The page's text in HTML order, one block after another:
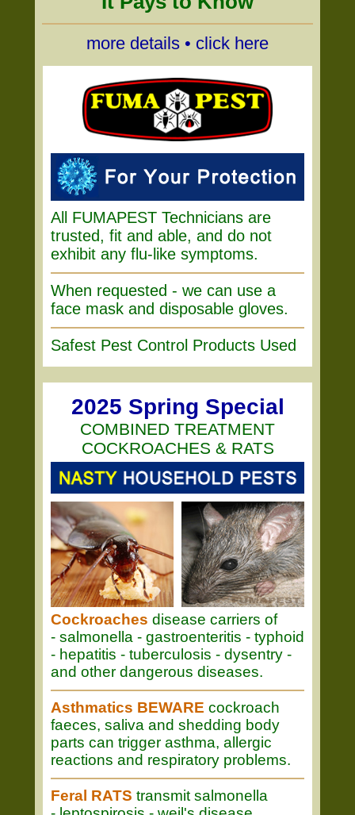
more details • click here
All FUMAPEST Technicians are
trusted, fit and able, and do not
exhibit any flu-like symptoms.
When requested - we can use a
face mask and disposable gloves.
Safest Pest Control Products Used
2025 Spring Special
COMBINED TREATMENT
COCKROACHES & RATS
Cockroaches disease carriers of
- salmonella - gastroenteritis - typhoid
- hepatitis - tuberculosis - dysentry -
and other dangerous diseases.
Asthmatics BEWARE cockroach
faeces, saliva and shedding body
parts can trigger asthma, allergic
reactions and respiratory problems.
Feral RATS transmit salmonella